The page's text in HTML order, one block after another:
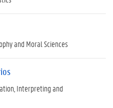
and Moral Sciences
Interpreting and